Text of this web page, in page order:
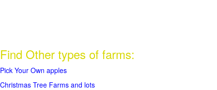
Find Other types of farms:
Pick Your Own apples
Christmas Tree Farms and lots